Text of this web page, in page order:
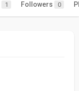
1 Followers 0